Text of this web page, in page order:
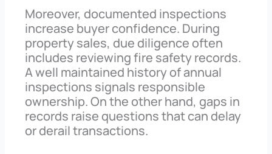
Moreover, documented inspections
increase buyer confidence. During
property sales, due diligence often
includes reviewing fire safety records.
A well maintained history of annual
inspections signals responsible
ownership. On the other hand, gaps in
records raise questions that can delay
or derail transactions.